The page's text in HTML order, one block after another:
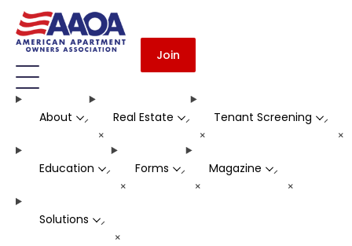
Join
About -
+
Real Estate -
+
Tenant Screening -
+
Education -
+
Forms -
+
Magazine -
+
Solutions -
+